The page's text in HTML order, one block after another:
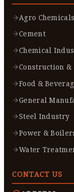
Agro Chemicals
Cement
Chemical
Construction
Food &
General
Steel Industry
Power &
Water
CONTACT US